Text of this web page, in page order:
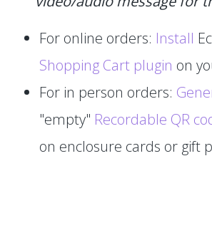
For online orders: Install
Shopping Cart plugin on
For in person orders:
"empty" Recordable QR
on enclosure cards or gift